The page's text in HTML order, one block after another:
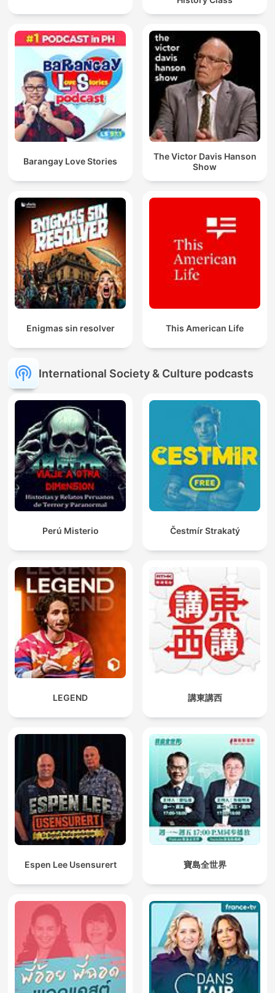
Barangay Love Stories
The Victor Davis Hanson
Show
Enigmas sin resolver This American Life
International Society & Culture podcasts
Perú Misterio Čestmír Strakatý
LEGEND 講東講西
Espen Lee Usensurert 寶島全世界